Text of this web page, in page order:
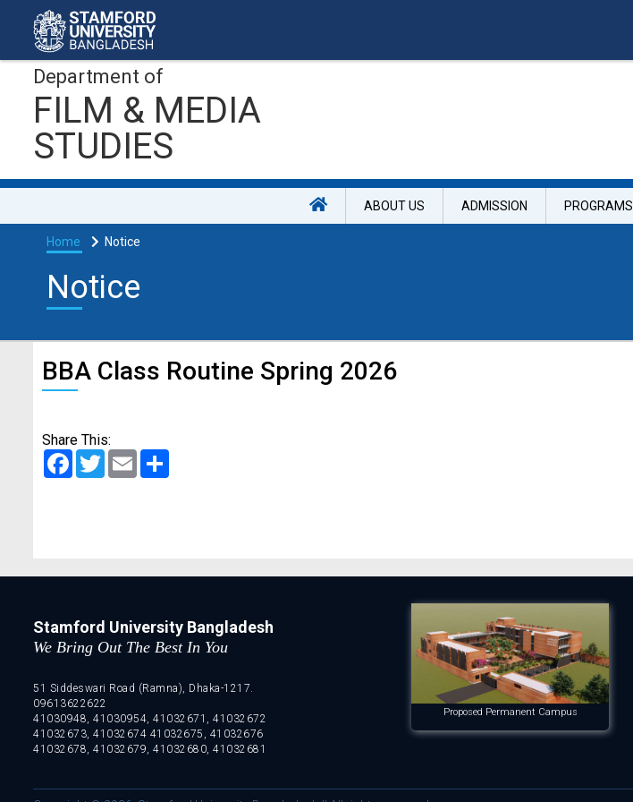
Department of
FILM & MEDIA
STUDIES
ABOUT US ADMISSION PROGRAMS
Home Notice
Notice
BBA Class Routine Spring 2026
Share This:
Facebook
TwitterEmail
Stamford University Bangladesh
We Bring Out The Best In You
51 Siddeswari Road (Ramna), Dhaka-1217.
09613622622
41030948, 41030954, 41032671, 41032672
41032673, 41032674 41032675, 41032676
41032678, 41032679, 41032680, 41032681
Proposed Permanent Campus